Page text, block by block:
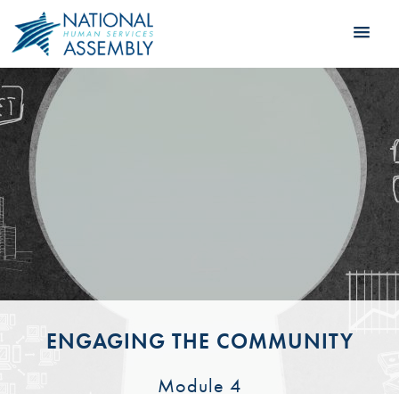
ENGAGING THE COMMUNITY
Module 4